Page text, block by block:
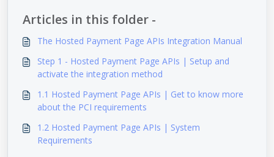
Articles in this folder -
The Hosted Payment Page APIs Integration Manual
Step 1 - Hosted Payment Page APIs | Setup and
activate the integration method
1.1 Hosted Payment Page APIs | Get to know more
about the PCI requirements
1.2 Hosted Payment Page APIs | System
Requirements